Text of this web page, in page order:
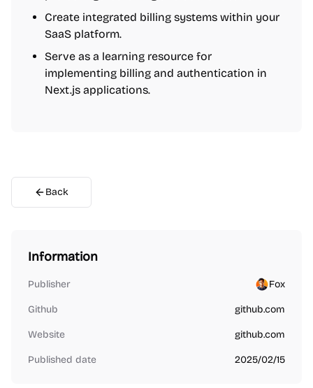
Create integrated billing systems within your
SaaS platform.
Serve as a learning resource for
implementing billing and authentication in
Next.js applications.
Back
Information
Publisher Fox
Github github.com
Website github.com
Published date 2025/02/15